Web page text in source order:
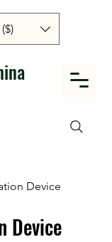
Device
Device